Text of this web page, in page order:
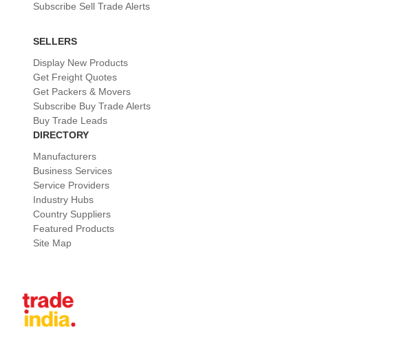
Subscribe Sell Trade Alerts
SELLERS
Display New Products
Get Freight Quotes
Get Packers & Movers
Subscribe Buy Trade Alerts
Buy Trade Leads
DIRECTORY
Manufacturers
Business Services
Service Providers
Industry Hubs
Country Suppliers
Featured Products
Site Map